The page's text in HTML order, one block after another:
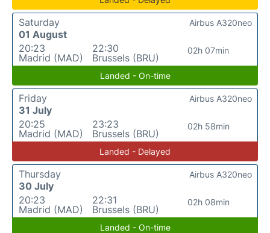
Saturday
01 August
20:23
Madrid (MAD)
22:30
Brussels (BRU)
02h 07min
Airbus A320neo
Landed - On-time
Friday
31 July
20:25
Madrid (MAD)
23:23
Brussels (BRU)
02h 58min
Airbus A320neo
Landed - Delayed
Thursday
30 July
20:23
Madrid (MAD)
22:31
Brussels (BRU)
02h 08min
Airbus A320neo
Landed - On-time